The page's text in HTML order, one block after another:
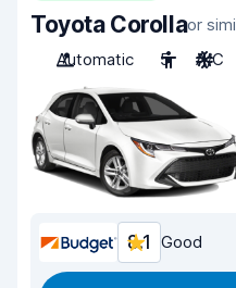
Toyota Corollaor
Automatic
5 A/C
8.1 Good